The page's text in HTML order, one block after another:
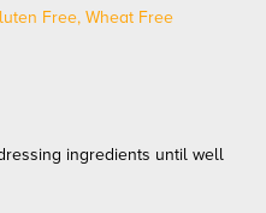
Free, Wheat Free
ingredients until well